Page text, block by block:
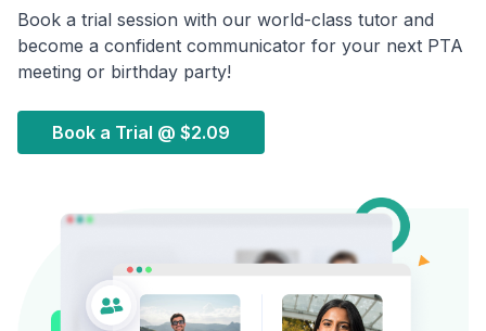
Book a trial session with our world-class tutor and
become a confident communicator for your next PTA
meeting or birthday party!
Book a Trial @ $2.09